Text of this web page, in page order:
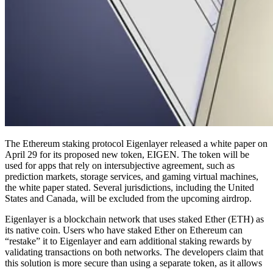
The Ethereum staking protocol Eigenlayer released a white paper on
April 29 for its proposed new token, EIGEN. The token will be
used for apps that rely on intersubjective agreement, such as
prediction markets, storage services, and gaming virtual machines,
the white paper stated. Several jurisdictions, including the United
States and Canada, will be excluded from the upcoming airdrop.
Eigenlayer is a blockchain network that uses staked Ether (ETH) as
its native coin. Users who have staked Ether on Ethereum can
“restake” it to Eigenlayer and earn additional staking rewards by
validating transactions on both networks. The developers claim that
this solution is more secure than using a separate token, as it allows